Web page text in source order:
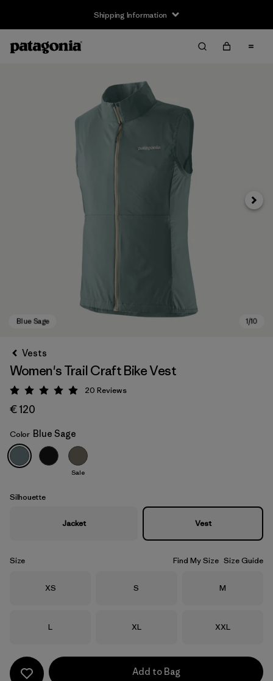
Shipping Information
Blue Sage
Next
Vests
Women's Trail Craft Bike Vest
Rating: 5 / 5
20 Reviews
€ 120
Color Blue Sage
Sale
Silhouette
Jacket Vest
Size Find My Size Size Guide
Size
XS Size
S Size
M
Size
L Size
XL Size
XXL
Add to Bag